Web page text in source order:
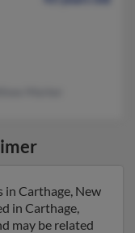
in Carthage, New
in Carthage,
may be related